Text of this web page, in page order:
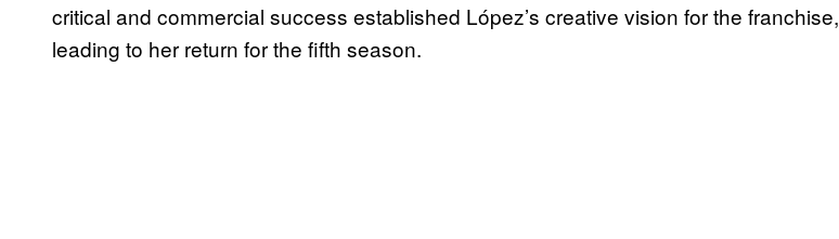
critical and commercial success established López’s creative vision for the franchise,
leading to her return for the fifth season.